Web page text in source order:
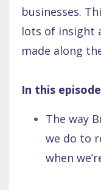
businesses.
lots of insight
made along
In this
The way
we do to
when